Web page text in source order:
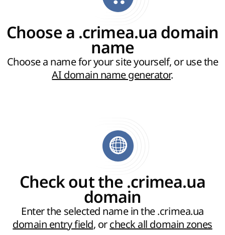
Choose a .crimea.ua domain
name
Choose a name for your site yourself, or use the
AI domain name generator.
Check out the .crimea.ua
domain
Enter the selected name in the .crimea.ua
domain entry field, orcheck all domain zones